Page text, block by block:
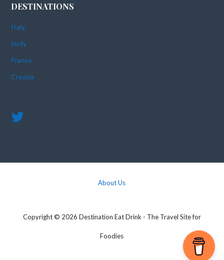
DESTINATIONS
Italy
Sicily
France
Croatia
About Us
Copyright © 2026 Destination Eat Drink - The Travel Site for
Foodies